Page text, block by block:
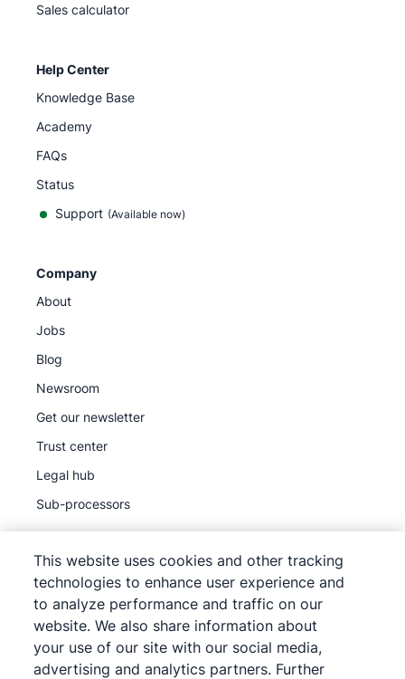
Sales calculator
Help Center
Knowledge Base
Academy
FAQs
Status
Support (Available now)
Company
About
Jobs
Blog
Newsroom
Get our newsletter
Trust center
Legal hub
Sub-processors
© 2026Pipedrive
Terms of Service
Pipedrive
Privacy Notice
This website uses cookies and other tracking
technologies to enhance user experience and
to analyze performance and traffic on our
website. We also share information about
your use of our site with our social media,
advertising and analytics partners. Further